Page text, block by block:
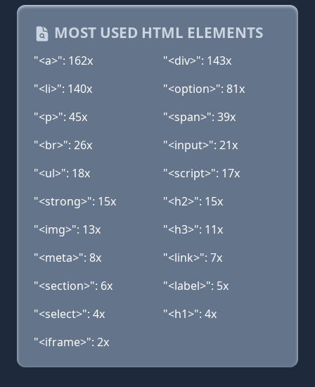
MOST USED HTML ELEMENTS
"<a>": 162x
"<div>": 143x
"<li>": 140x
"<option>": 81x
"<p>": 45x
"<span>": 39x
"<br>": 26x
"<input>": 21x
"<ul>": 18x
"<script>": 17x
"<strong>": 15x
"<h2>": 15x
"<img>": 13x
"<h3>": 11x
"<meta>": 8x
"<link>": 7x
"<section>": 6x
"<label>": 5x
"<select>": 4x
"<h1>": 4x
"<iframe>": 2x